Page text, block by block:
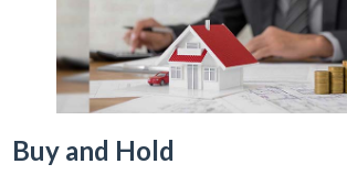
Buy and Hold